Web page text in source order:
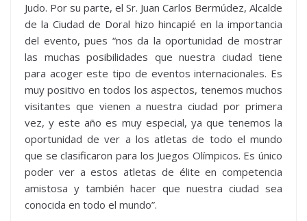
Judo. Por su parte, el Sr. Juan Carlos Bermúdez, Alcalde
de la Ciudad de Doral hizo hincapié en la importancia
del evento, pues “nos da la oportunidad de mostrar
las muchas posibilidades que nuestra ciudad tiene
para acoger este tipo de eventos internacionales. Es
muy positivo en todos los aspectos, tenemos muchos
visitantes que vienen a nuestra ciudad por primera
vez, y este año es muy especial, ya que tenemos la
oportunidad de ver a los atletas de todo el mundo
que se clasificaron para los Juegos Olímpicos. Es único
poder ver a estos atletas de élite en competencia
amistosa y también hacer que nuestra ciudad sea
conocida en todo el mundo”.